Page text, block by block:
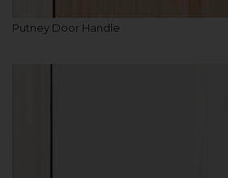
Putney Door Handle